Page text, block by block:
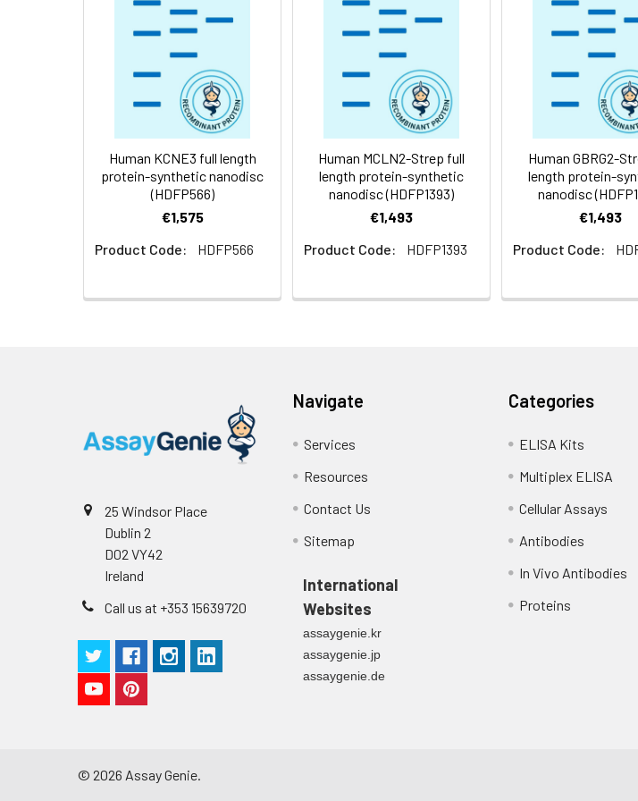
Storage &
Shipping:
Store at -20°C to -80°C for 12 months in
aliquot and store at -80°C (Avoid repeated freezing
temperature.
Usage: Research use only
Human KCNE3 full length
protein-synthetic nanodisc
(HDFP566)
€1,575
Product Code:
HDFP566
Human MCLN2-Strep full
length protein-synthetic
nanodisc (HDFP1393)
€1,493
Product Code:
HDFP1393
Human GBRG2-
length protein-
nanodisc
€1,493
Product Code:
25 Windsor Place
Dublin 2
D02 VY42
Ireland
Call us at +353 15639720
Navigate
Services
Resources
Contact Us
Sitemap
International
Websites
assaygenie.kr
assaygenie.jp
assaygenie.de
Categories
ELISA Kits
Multiplex ELISA
Cellular Assays
Antibodies
In Vivo Antibodies
Proteins
© 2026 Assay Genie.